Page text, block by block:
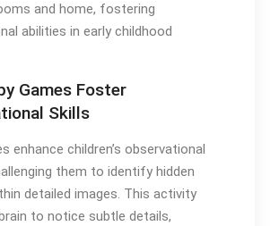
and home, fostering
abilities in early childhood
Games Foster
Skills
enhance children’s observational
them to identify hidden
detailed images. This activity
to notice subtle details,